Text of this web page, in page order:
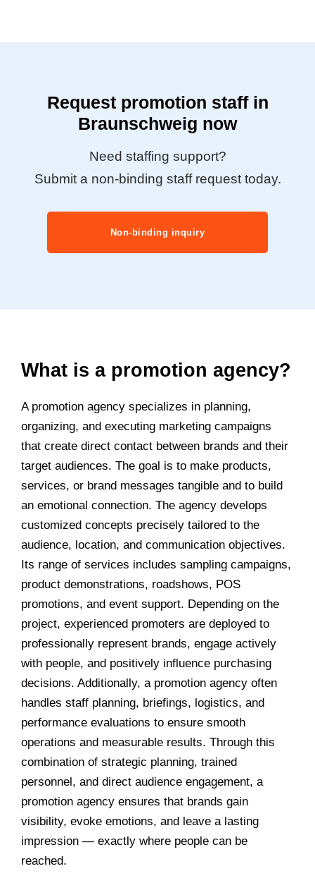
Request promotion staff in
Braunschweig now
Need staffing support?
Submit a non-binding staff request today.
Non-binding inquiry
What is a promotion agency?
A promotion agency specializes in planning,
organizing, and executing marketing campaigns
that create direct contact between brands and their
target audiences. The goal is to make products,
services, or brand messages tangible and to build
an emotional connection. The agency develops
customized concepts precisely tailored to the
audience, location, and communication objectives.
Its range of services includes sampling campaigns,
product demonstrations, roadshows, POS
promotions, and event support. Depending on the
project, experienced promoters are deployed to
professionally represent brands, engage actively
with people, and positively influence purchasing
decisions. Additionally, a promotion agency often
handles staff planning, briefings, logistics, and
performance evaluations to ensure smooth
operations and measurable results. Through this
combination of strategic planning, trained
personnel, and direct audience engagement, a
promotion agency ensures that brands gain
visibility, evoke emotions, and leave a lasting
impression — exactly where people can be
reached.